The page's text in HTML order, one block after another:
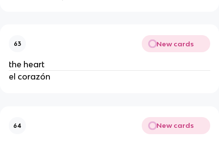
63 New cards
the heart
el corazón
64 New cards